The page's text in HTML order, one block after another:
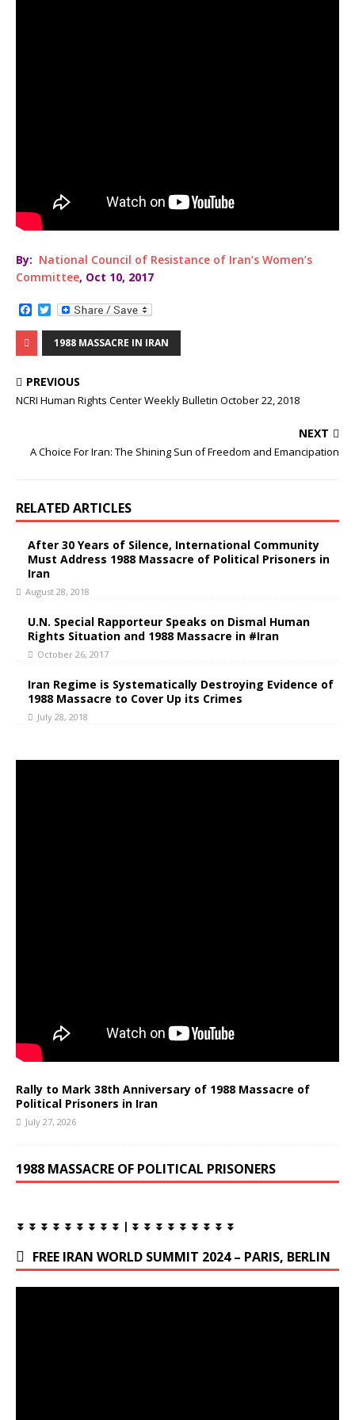
By: National Council of Resistance of Iran’s Women’s
Committee, Oct 10, 2017
a
c
b
o
k
T
w
i
t
t
r
1988 MASSACRE IN IRAN
PREVIOUS
NCRI Human Rights Center Weekly Bulletin October 22, 2018
NEXT
A Choice For Iran: The Shining Sun of Freedom and Emancipation
RELATED ARTICLES
After 30 Years of Silence, International Community
Must Address 1988 Massacre of Political Prisoners in
Iran
August 28, 2018
U.N. Special Rapporteur Speaks on Dismal Human
Rights Situation and 1988 Massacre in #Iran
October 26, 2017
Iran Regime is Systematically Destroying Evidence of
1988 Massacre to Cover Up its Crimes
July 28, 2018
Rally to Mark 38th Anniversary of 1988 Massacre of
Political Prisoners in Iran
July 27, 2026
1988 MASSACRE OF POLITICAL PRISONERS
⏬ ⏬ ⏬ ⏬ ⏬ ⏬ ⏬ ⏬ ⏬ | ⏬ ⏬ ⏬ ⏬ ⏬ ⏬ ⏬ ⏬ ⏬
FREE IRAN WORLD SUMMIT 2024 – PARIS, BERLIN